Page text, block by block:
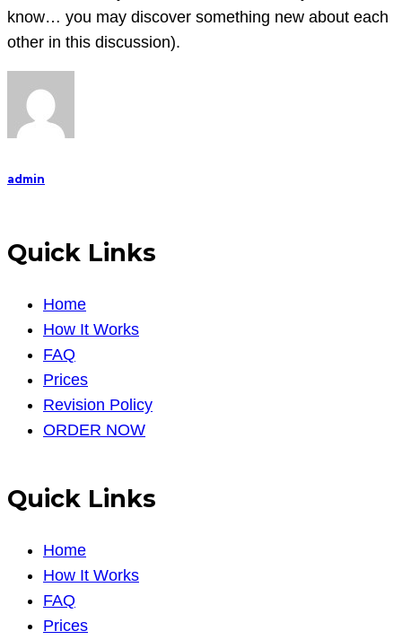
know… you may discover something new about each
other in this discussion).
admin
Quick Links
Home
How It Works
FAQ
Prices
Revision Policy
ORDER NOW
Quick Links
Home
How It Works
FAQ
Prices